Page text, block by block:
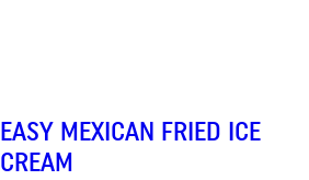
EASY MEXICAN FRIED ICE
CREAM